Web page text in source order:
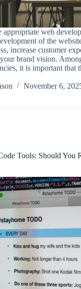
appropriate web
of the
increase customer
brand vision.
it is important that
November 6,
Tools: Should You